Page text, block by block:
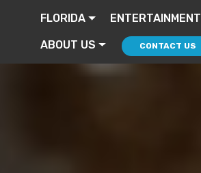
FLORIDA ENTERTAINMENT
ABOUT US CONTACT US